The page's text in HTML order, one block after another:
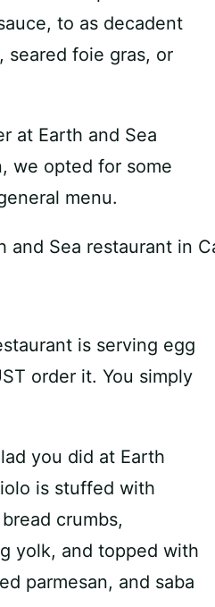
to as decadent
seared foie gras, or
at Earth and Sea
we opted for some
menu.
is serving egg
order it. You simply
you did at Earth
is stuffed with
crumbs,
yolk, and topped with
parmesan, and saba